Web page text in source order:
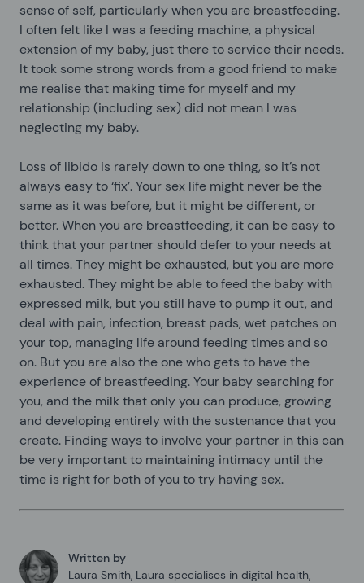
sense of self, particularly when you are breastfeeding.
I often felt like I was a feeding machine, a physical
extension of my baby, just there to service their needs.
It took some strong words from a good friend to make
me realise that making time for myself and my
relationship (including sex) did not mean I was
neglecting my baby.
Loss of libido is rarely down to one thing, so it’s not
always easy to ‘fix’. Your sex life might never be the
same as it was before, but it might be different, or
better. When you are breastfeeding, it can be easy to
think that your partner should defer to your needs at
all times. They might be exhausted, but you are more
exhausted. They might be able to feed the baby with
expressed milk, but you still have to pump it out, and
deal with pain, infection, breast pads, wet patches on
your top, managing life around feeding times and so
on. But you are also the one who gets to have the
experience of breastfeeding. Your baby searching for
you, and the milk that only you can produce, growing
and developing entirely with the sustenance that you
create. Finding ways to involve your partner in this can
be very important to maintaining intimacy until the
time is right for both of you to try having sex.
Written by
Laura Smith Laura specialises in digital health,